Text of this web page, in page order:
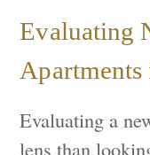
Evaluating
Evaluating a
lens than